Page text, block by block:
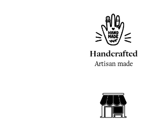
Handcrafted
Artisan made